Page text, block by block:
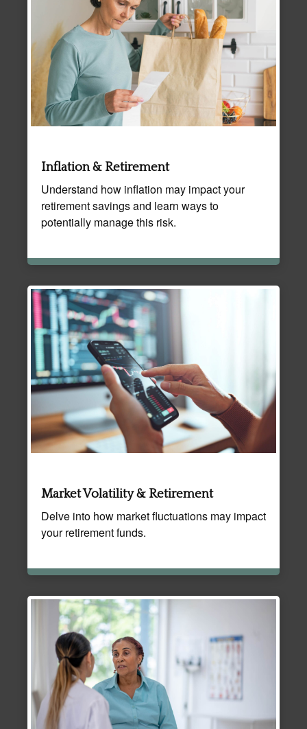
Inflation & Retirement
Understand how inflation may impact your
retirement savings and learn ways to
potentially manage this risk.
Market Volatility & Retirement
Delve into how market fluctuations may impact
your retirement funds.